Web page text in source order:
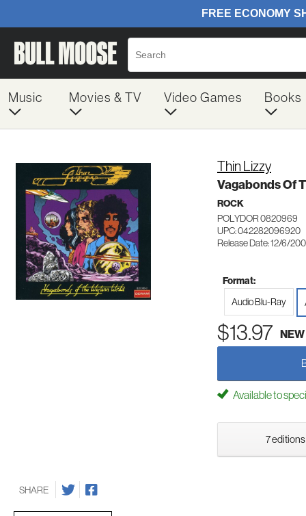
Music Movies & TV Video Games Books
Thin Lizzy
Vagabonds Of
ROCK
POLYDOR 0820969
UPC: 042282096920
Release Date: 12/6/
Format:
Audio Blu-Ray
$13.97 NEW
Available to
7
SHARE